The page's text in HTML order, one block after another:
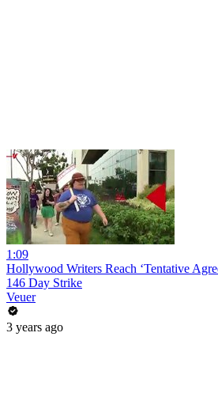
1:09
Hollywood Writers Reach ‘Tentative
146 Day Strike
Veuer
3 years ago